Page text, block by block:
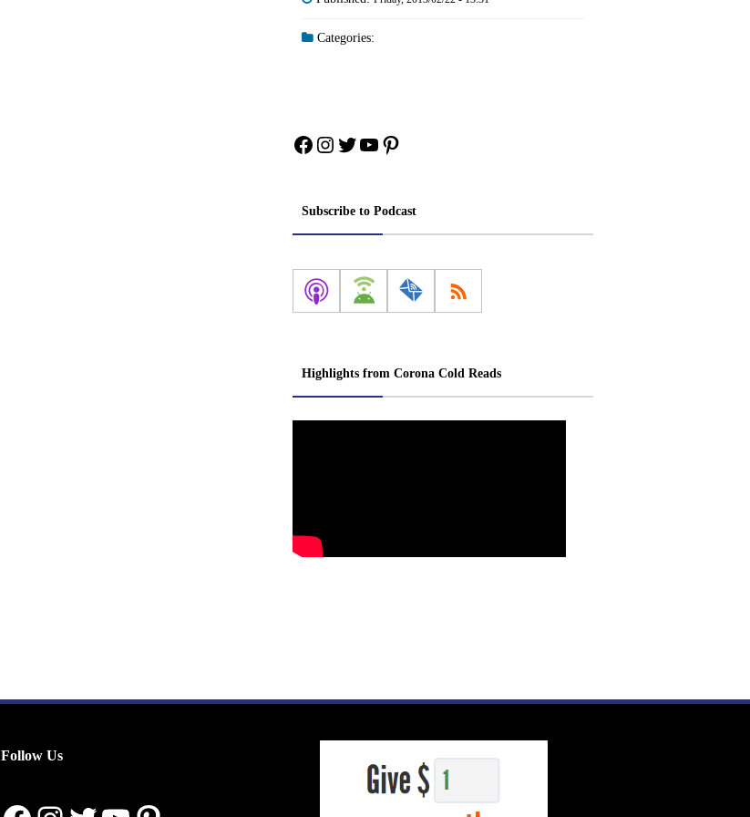
Categories:
Facebook
Instagram
Twitter
YouTube
Pinterest
Subscribe to Podcast
Highlights from Corona Cold Reads
Follow Us